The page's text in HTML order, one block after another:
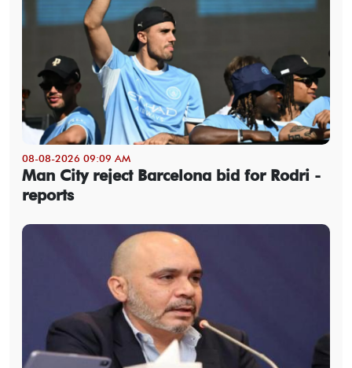
08-08-2026 09:09 AM
Man City reject Barcelona bid for Rodri -
reports